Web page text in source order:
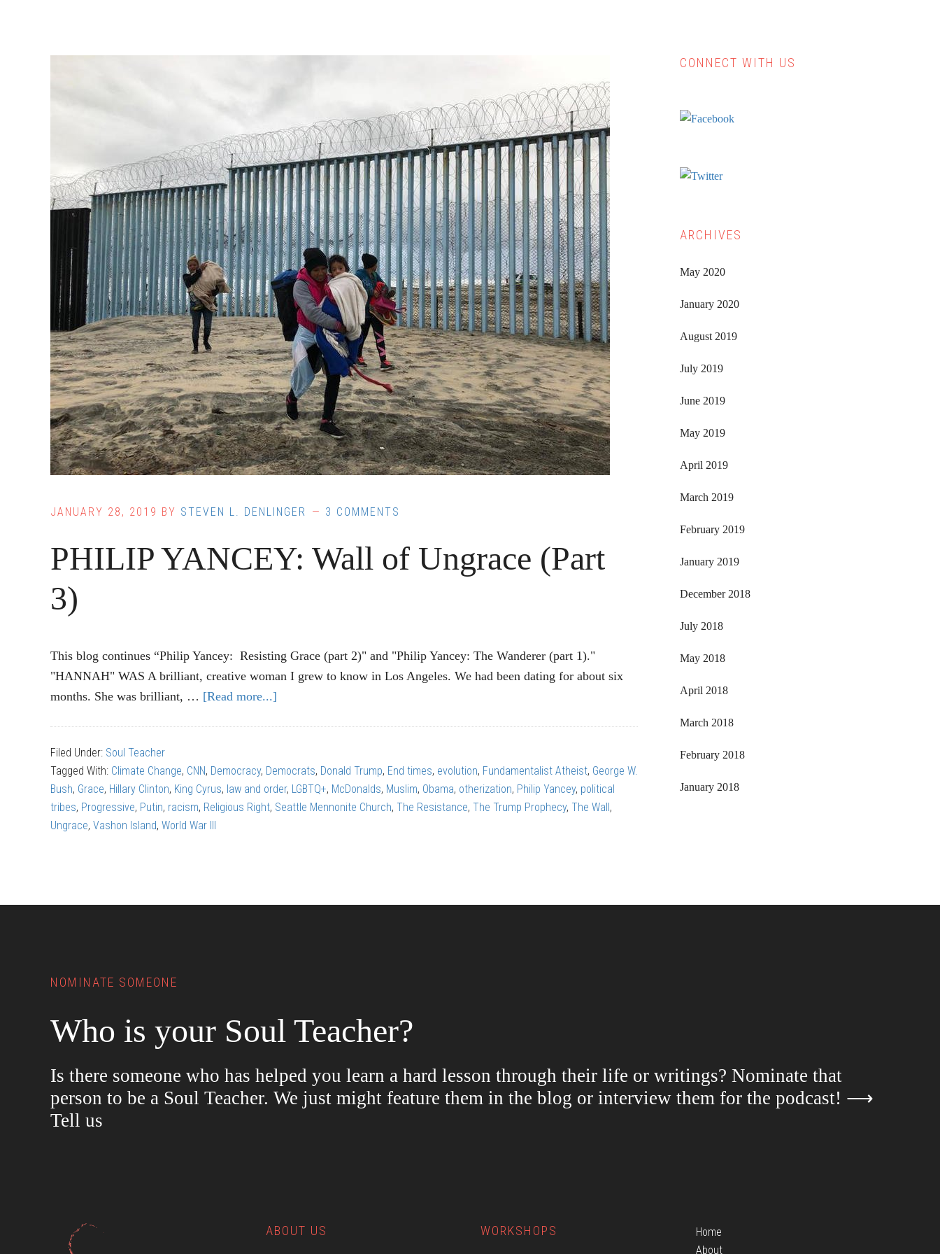
JANUARY 28, 2019 BY STEVEN L. DENLINGER 3 COMMENTS
PHILIP YANCEY: Wall of Ungrace (Part
3)
This blog continues “Philip Yancey: Resisting Grace (part 2)" and "Philip Yancey: The Wanderer (part 1)."
"HANNAH" WAS A brilliant, creative woman I grew to know in Los Angeles. We had been dating for about six
months. She was brilliant, … [Read more...]
of
Ungrace
Filed Under: Soul Teacher
Tagged With: Climate Change, CNN, Democracy, Democrats, Donald Trump, End times, evolution, Fundamentalist Atheist, George W.
Bush, Grace, Hillary Clinton, King Cyrus, law and order, LGBTQ+, McDonalds, Muslim, Obama, otherization, Philip Yancey, political
tribes, Progressive, Putin, racism, Religious Right, Seattle Mennonite Church, The Resistance, The Trump Prophecy, The Wall,
Ungrace, Vashon Island, World War III
Primary
CONNECT WITH US
ARCHIVES
May 2020
January 2020
August 2019
July 2019
June 2019
May 2019
April 2019
March 2019
February 2019
January 2019
December 2018
July 2018
May 2018
April 2018
March 2018
February 2018
January 2018
NOMINATE SOMEONE
Who is your Soul Teacher?
Is there someone who has helped you learn a hard lesson through their life or writings? Nominate that
person to be a Soul Teacher. We just might feature them in the blog or interview them for the podcast! ⟶
Tell us
ABOUT US WORKSHOPS
Home
About